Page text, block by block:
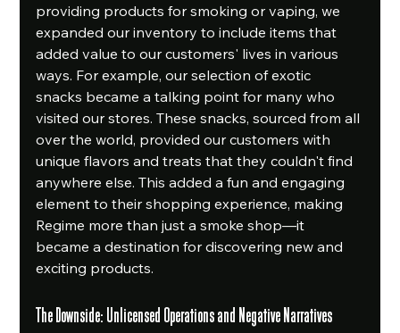
providing products for smoking or vaping, we
expanded our inventory to include items that
added value to our customers' lives in various
ways. For example, our selection of exotic
snacks became a talking point for many who
visited our stores. These snacks, sourced from all
over the world, provided our customers with
unique flavors and treats that they couldn't find
anywhere else. This added a fun and engaging
element to their shopping experience, making
Regime more than just a smoke shop—it
became a destination for discovering new and
exciting products.
The Downside: Unlicensed Operations and Negative Narratives